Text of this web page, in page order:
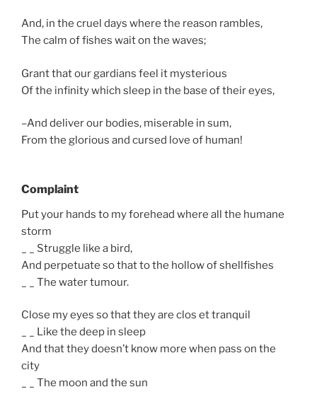
And, in the cruel days where the reason rambles,
The calm of fishes wait on the waves;
Grant that our gardians feel it mysterious
Of the infinity which sleep in the base of their eyes,
–And deliver our bodies, miserable in sum,
From the glorious and cursed love of human!
Complaint
Put your hands to my forehead where all the humane
storm
_ _ Struggle like a bird,
And perpetuate so that to the hollow of shellfishes
_ _ The water tumour.
Close my eyes so that they are clos et tranquil
_ _ Like the deep in sleep
And that they doesn’t know more when pass on the
city
_ _ The moon and the sun